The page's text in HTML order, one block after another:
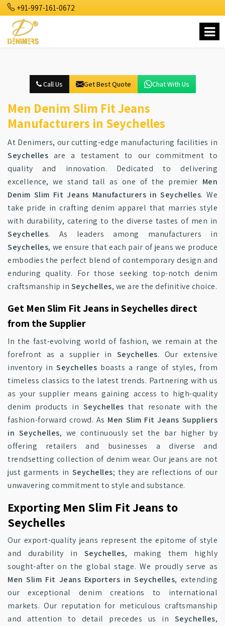
+91-997-161-0672
Call Us Get Best Quote Chat With Us
Men Denim Slim Fit Jeans
Manufacturers in Seychelles
At Denimers, our cutting-edge manufacturing facilities in
Seychelles are a testament to our commitment to
quality and innovation. Dedicated to delivering
excellence, we stand tall as one of the premier Men
Denim Slim Fit Jeans Manufacturers in Seychelles. We
take pride in crafting denim apparel that marries style
with durability, catering to the diverse tastes of men in
Seychelles. As leaders among manufacturers in
Seychelles, we ensure that each pair of jeans we produce
embodies the perfect blend of contemporary design and
enduring quality. For those seeking top-notch denim
craftsmanship in Seychelles, we are the definitive choice.
Get Men Slim Fit Jeans in Seychelles direct
from the Supplier
In the fast-evolving world of fashion, we remain at the
forefront as a supplier in Seychelles. Our extensive
inventory inSeychelles boasts a range of styles, from
timeless classics to the latest trends. Partnering with us
as your supplier means gaining access to high-quality
denim products in Seychelles that resonate with the
fashion-forward crowd. As Men Slim Fit Jeans Suppliers
in Seychelles, we continuously set the bar higher by
offering retailers and businesses a diverse and
trendsetting collection of denim wear. Our jeans are not
just garments in Seychelles; they are reflections of our
unwavering commitment to style and substance.
Exporting Men Slim Fit Jeans to
Seychelles
Our export-quality jeans represent the epitome of style
and durability in Seychelles, making them highly
sought-after on the global stage. We proudly serve as
Men Slim Fit Jeans Exporters in Seychelles, extending
our exceptional denim creations to international
markets. Our reputation for meticulous craftsmanship
and attention to detail precedes us in Seychelles,